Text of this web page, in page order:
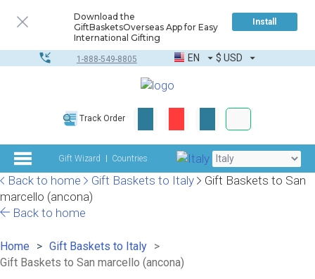
Download the
GiftBasketsOverseas App for Easy
International Gifting
Install
1-888-549-8805 EN $ USD
Track Order
Gift Wizard Countries
Back to home Gift Baskets to Italy
Gift Baskets to San
marcello (ancona)
Back to home
Home
Gift Baskets to Italy
Gift Baskets to San marcello (ancona)